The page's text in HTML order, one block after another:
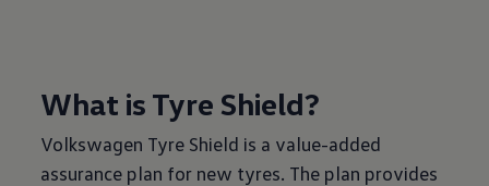
What is Tyre Shield?
Volkswagen Tyre Shield is a value-added
assurance plan for new tyres. The plan provides